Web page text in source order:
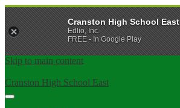
Skip to main content
Cranston High School East
Main
Cranston High School East
Edlio, Inc.
FREE - In Google Play